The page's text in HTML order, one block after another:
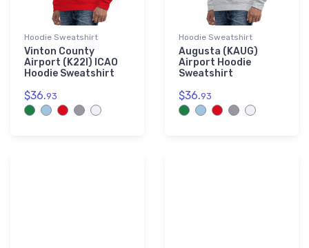
Hoodie Sweatshirt
Vinton County
Airport (K22I) ICAO
Hoodie Sweatshirt
$36.93
Hoodie Sweatshirt
Augusta (KAUG)
Airport Hoodie
Sweatshirt
$36.93